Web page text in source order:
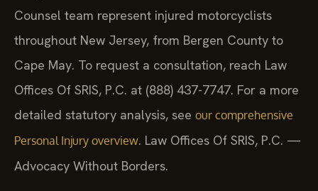
Counsel team represent injured motorcyclists
throughout New Jersey, from Bergen County to
Cape May. To request a consultation, reach Law
Offices Of SRIS, P.C. at (888) 437-7747. For a more
detailed statutory analysis, see our comprehensive
Personal Injury overview. Law Offices Of SRIS, P.C. —
Advocacy Without Borders.